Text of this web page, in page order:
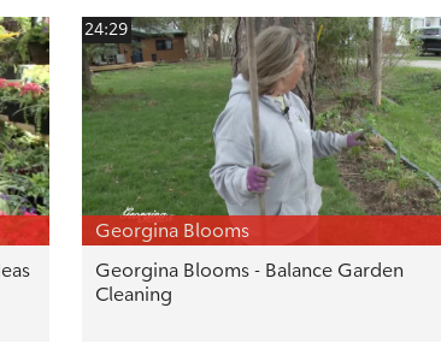
24:29
Georgina Blooms
Georgina Blooms - Balance Garden
Cleaning